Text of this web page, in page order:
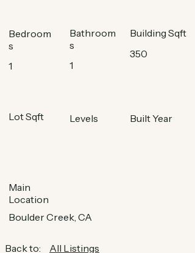
Bedroom
s
1
Lot Sqft
Bathroom
s
1
Levels
Building Sqft
350
Built Year
Main
Location
Boulder Creek, CA
Back to: All Listings